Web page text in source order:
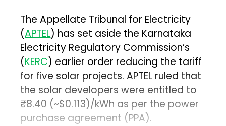
The Appellate Tribunal for Electricity
(APTEL) has set aside the Karnataka
Electricity Regulatory Commission’s
(KERC) earlier order reducing the tariff
for five solar projects. APTEL ruled that
the solar developers were entitled to
₹8.40 (~$0.113)/kWh as per the power
purchase agreement (PPA).